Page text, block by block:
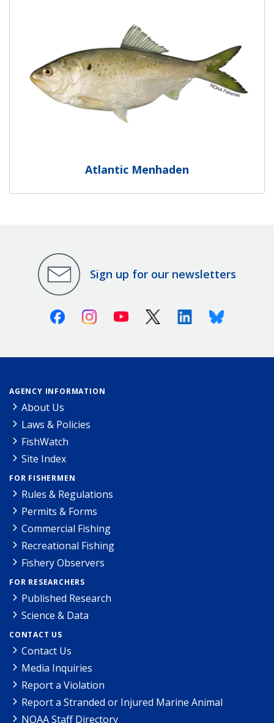
Atlantic Menhaden
Sign up for our newsletters
FacebookInstagramYoutube X (Twitter)LinkedinBluesky
AGENCY INFORMATION
About Us
Laws & Policies
FishWatch
Site Index
FOR FISHERMEN
Rules & Regulations
Permits & Forms
Commercial Fishing
Recreational Fishing
Fishery Observers
FOR RESEARCHERS
Published Research
Science & Data
CONTACT US
Contact Us
Media Inquiries
Report a Violation
Report a Stranded or Injured Marine Animal
NOAA Staff Directory